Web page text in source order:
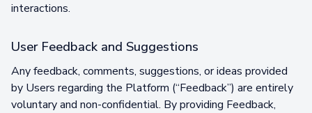
interactions.
User Feedback and Suggestions
Any feedback, comments, suggestions, or ideas provided
by Users regarding the Platform (“Feedback”) are entirely
voluntary and non-confidential. By providing Feedback,